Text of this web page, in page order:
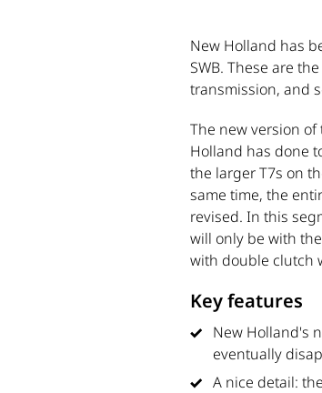
New Holland has
SWB. These are
transmission, and
The new version of
Holland has done
the larger T7s on
same time, the
revised. In this
will only be with
with double clutch
Key features
New Holland's
eventually
A nice detail: